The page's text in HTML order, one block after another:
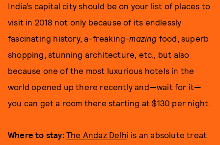
India’s capital city should be on your list of places to
visit in 2018 not only because of its endlessly
fascinating history, a-freaking-mazing food, superb
shopping, stunning architecture, etc., but also
because one of the most luxurious hotels in the
world opened up there recently and—wait for it—
you can get a room there starting at $130 per night.
Where to stay: The Andaz Delhi is an absolute treat